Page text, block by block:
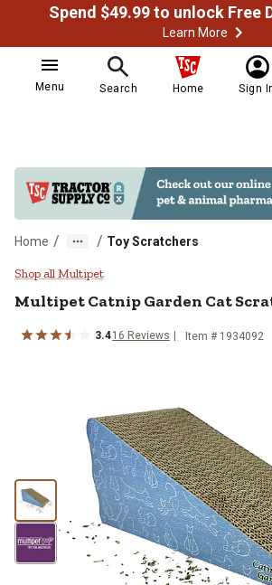
Learn More
Menu Search Home Sign
Home / / Toy Scratchers
Multipet Catnip
Shop all Multipet
MultipetCatnip Garden Cat
3.416 Reviews Item # 1934092